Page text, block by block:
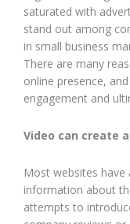
saturated with
stand out among
in small business
There are many
online presence,
engagement and
Video can create
Most websites have
information about
attempts to